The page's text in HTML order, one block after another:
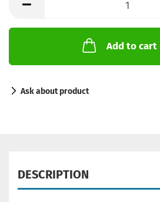
Add to cart
Ask about product
DESCRIPTION